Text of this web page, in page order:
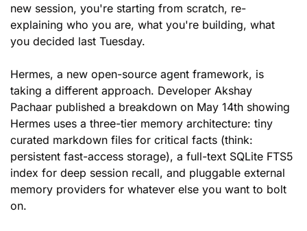
new session, you're starting from scratch, re-
explaining who you are, what you're building, what
you decided last Tuesday.
Hermes, a new open-source agent framework, is
taking a different approach. Developer Akshay
Pachaar published a breakdown on May 14th showing
Hermes uses a three-tier memory architecture: tiny
curated markdown files for critical facts (think:
persistent fast-access storage), a full-text SQLite FTS5
index for deep session recall, and pluggable external
memory providers for whatever else you want to bolt
on.